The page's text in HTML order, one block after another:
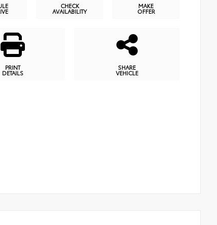
CHECK
AVAILABILITY
MAKE
OFFER
PRINT
DETAILS
SHARE
VEHICLE